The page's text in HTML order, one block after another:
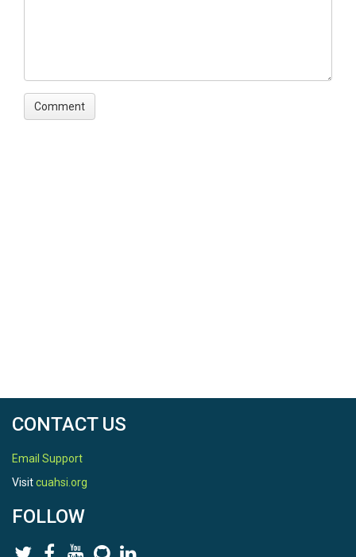
CONTACT US
Email Support
Visitcuahsi.org
FOLLOW